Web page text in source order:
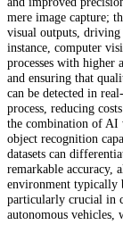
mere image capture;
visual outputs, driving
instance, computer
processes with higher
and ensuring that
can be detected in
process, reducing
the combination of AI
object recognition
datasets can
remarkable accuracy,
environment typically
particularly crucial in
autonomous vehicles,